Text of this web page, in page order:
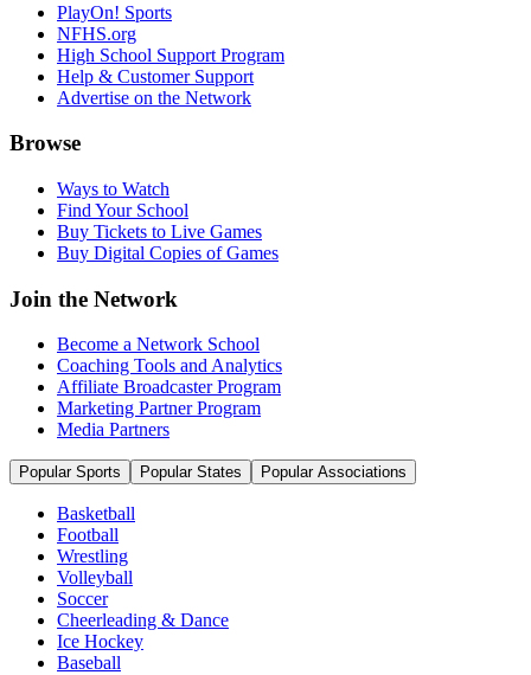
PlayOn! Sports
NFHS.org
High School Support Program
Help & Customer Support
Advertise on the Network
Browse
Ways to Watch
Find Your School
Buy Tickets to Live Games
Buy Digital Copies of Games
Join the Network
Become a Network School
Coaching Tools and Analytics
Affiliate Broadcaster Program
Marketing Partner Program
Media Partners
Popular Sports Popular States Popular Associations
Basketball
Football
Wrestling
Volleyball
Soccer
Cheerleading & Dance
Ice Hockey
Baseball